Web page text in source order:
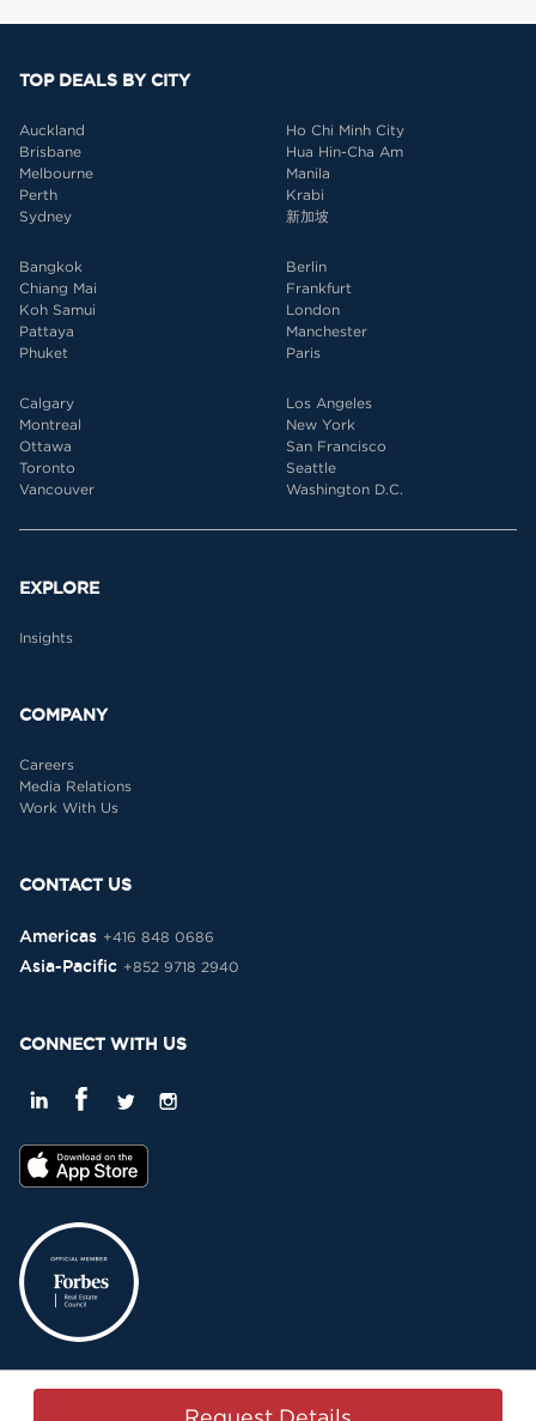
TOP DEALS BY CITY
Auckland
Brisbane
Melbourne
Perth
Sydney
Ho Chi Minh City
Hua Hin-Cha Am
Manila
Krabi
新加坡
Bangkok
Chiang Mai
Koh Samui
Pattaya
Phuket
Berlin
Frankfurt
London
Manchester
Paris
Calgary
Montreal
Ottawa
Toronto
Vancouver
Los Angeles
New York
San Francisco
Seattle
Washington D.C.
EXPLORE
Insights
COMPANY
Careers
Media Relations
Work With Us
CONTACT US
Americas +416 848 0686
Asia-Pacific +852 9718 2940
CONNECT WITH US